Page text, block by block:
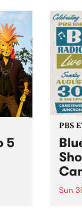
.
and
and
5
PBS
Sun